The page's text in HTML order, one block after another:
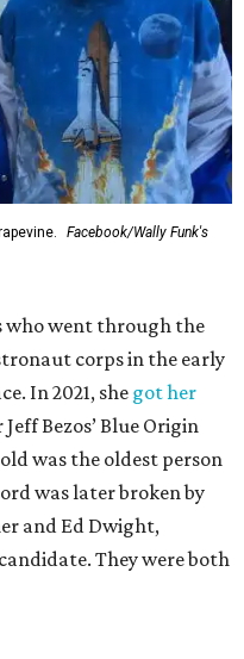
Facebook/Wally Funk's
who went through the
corps in the early
In 2021, she got her
Bezos’ Blue Origin
was the oldest person
was later broken by
and Ed Dwight,
They were both